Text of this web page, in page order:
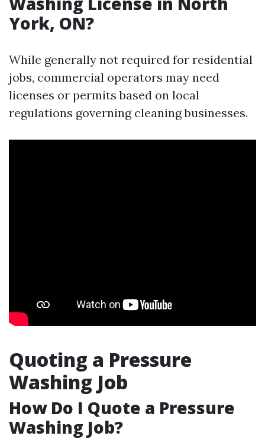
York, ON?
While generally not required for residential
jobs, commercial operators may need
licenses or permits based on local
regulations governing cleaning businesses.
Quoting a Pressure
Washing Job
How Do I Quote a Pressure
Washing Job?